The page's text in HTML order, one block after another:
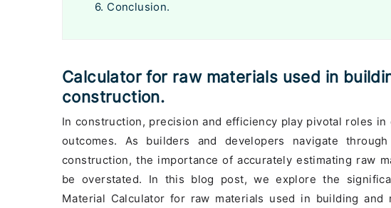
6. Conclusion.
Calculator for raw materials used in
construction.
In construction, precision and efficiency play pivotal roles
outcomes. As builders and developers navigate
construction, the importance of accurately estimating raw
be overstated. In this blog post, we explore the
Material Calculator for raw materials used in building and